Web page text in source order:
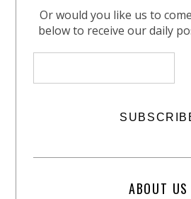
Or would you like us to
below to receive our daily
ABOUT US